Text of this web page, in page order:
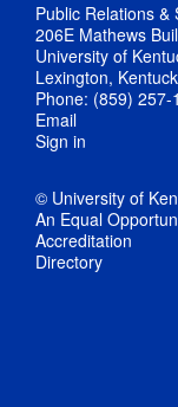
Public Relations
206E Mathews
University of
Lexington,
Phone: (859) 257-
Email
Sign in
© University of
An Equal
Accreditation
Directory